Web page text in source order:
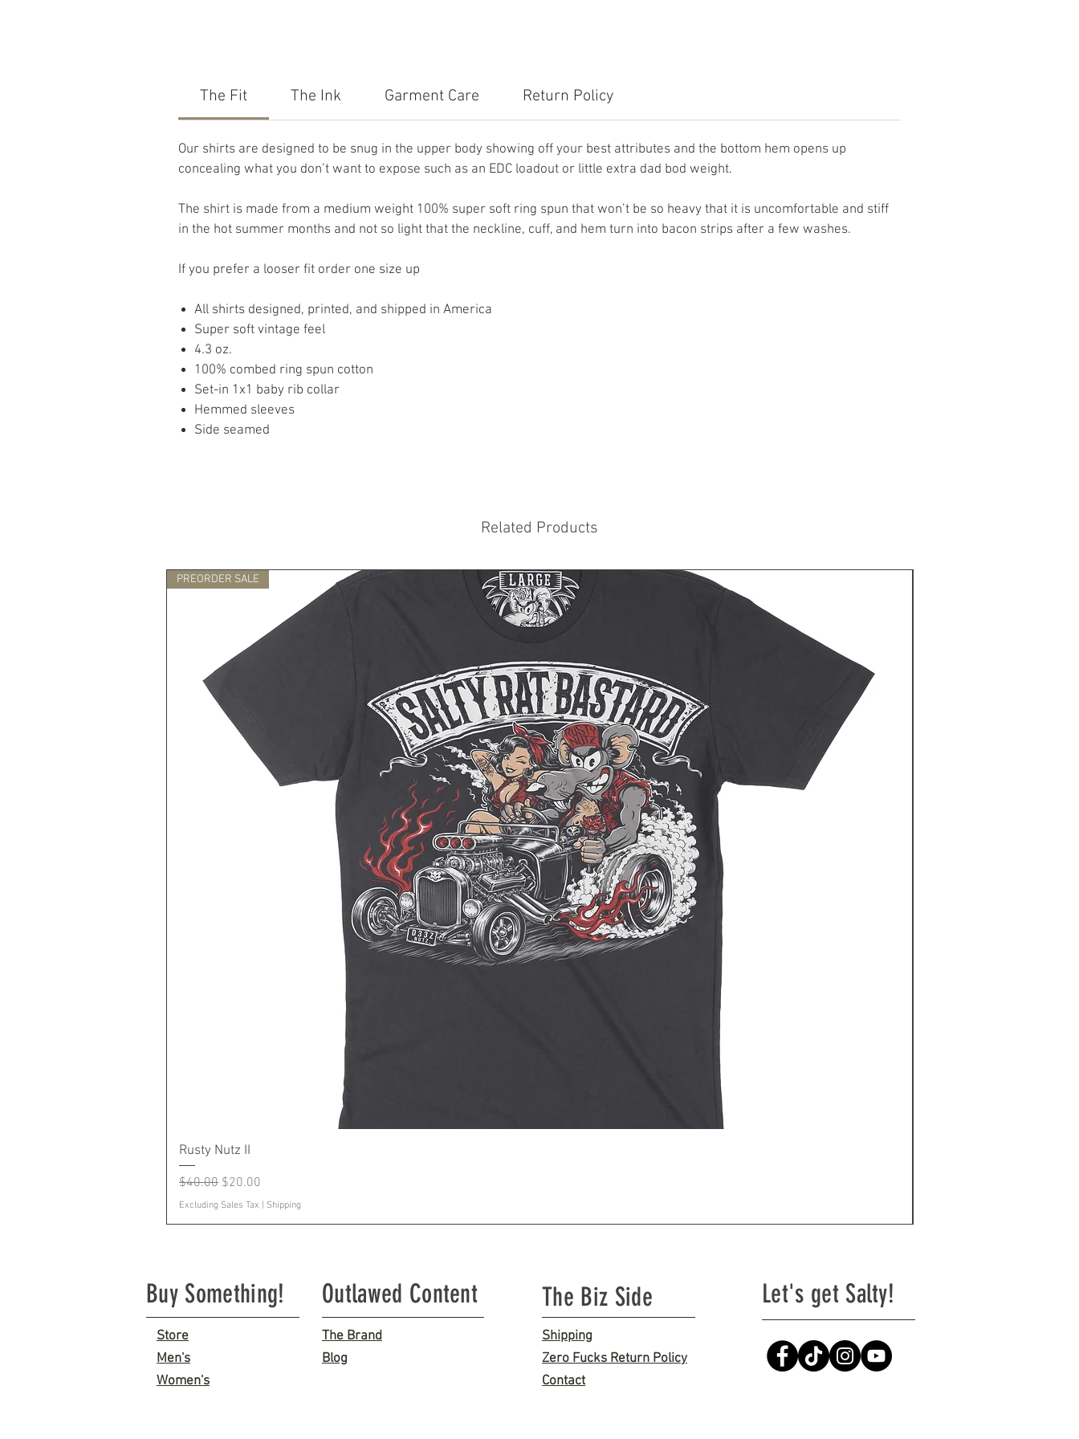
The Fit The Ink Garment Care Return Policy
Our shirts are designed to be snug in the upper body showing off your best attributes and the bottom hem opens up
concealing what you don’t want to expose such as an EDC loadout or little extra dad bod weight.
The shirt is made from a medium weight 100% super soft ring spun that won’t be so heavy that it is uncomfortable and stiff
in the hot summer months and not so light that the neckline, cuff, and hem turn into bacon strips after a few washes.
If you prefer a looser fit order one size up
All shirts designed, printed, and shipped in America
Super soft vintage feel
4.3 oz.
100% combed ring spun cotton
Set-in 1x1 baby rib collar
Hemmed sleeves
Side seamed
Related Products
PREORDER SALE
Rusty Nutz II
Regular Price
$40.00 Sale Price
$20.00
Excluding Sales Tax Shipping
Buy Something!
Store
Men's
Women's
Outlawed Content
The Brand
Blog
The Biz Side
Shipping
Zero Fucks Return Policy
Contact
Let's get Salty!